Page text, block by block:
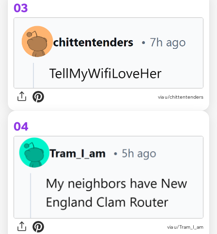
03
via u/chittentenders
04
via u/Tram_I_am